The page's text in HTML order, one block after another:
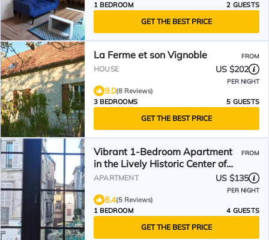
1 BEDROOM
2 GUESTS
GET THE BEST PRICE
La Ferme et son Vignoble FROM
HOUSE US $202
PER NIGHT
9.0(8 Reviews)
3 BEDROOMS
5 GUESTS
GET THE BEST PRICE
Vibrant 1-Bedroom Apartment
in the Lively Historic Center of
Bergerac
FROM
APARTMENT US $135
PER NIGHT
8.4(5 Reviews)
1 BEDROOM
4 GUESTS
GET THE BEST PRICE